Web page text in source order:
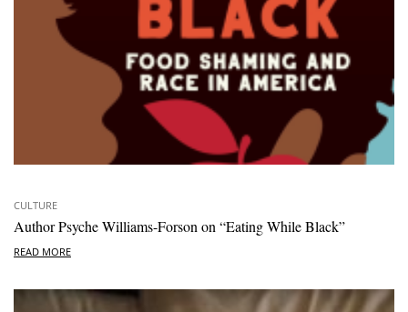
CULTURE
Author Psyche Williams-Forson on “Eating While Black”
READ MORE